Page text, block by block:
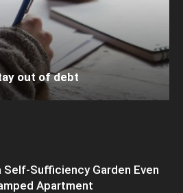
out of debt
Self-Sufficiency Garden Even
Apartment